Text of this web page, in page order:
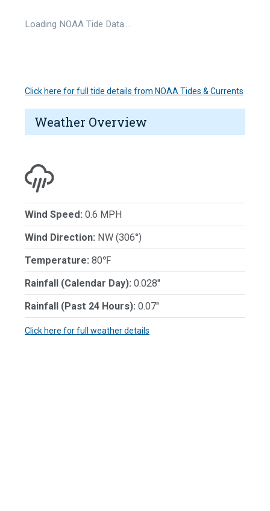
Loading NOAA Tide Data…
Click here for full tide details from NOAA Tides & Currents
Weather Overview
Wind Speed: 0.6 MPH
Wind Direction: NW (306°)
Temperature: 80℉
Rainfall (Calendar Day): 0.028"
Rainfall (Past 24 Hours): 0.07"
Click here for full weather details